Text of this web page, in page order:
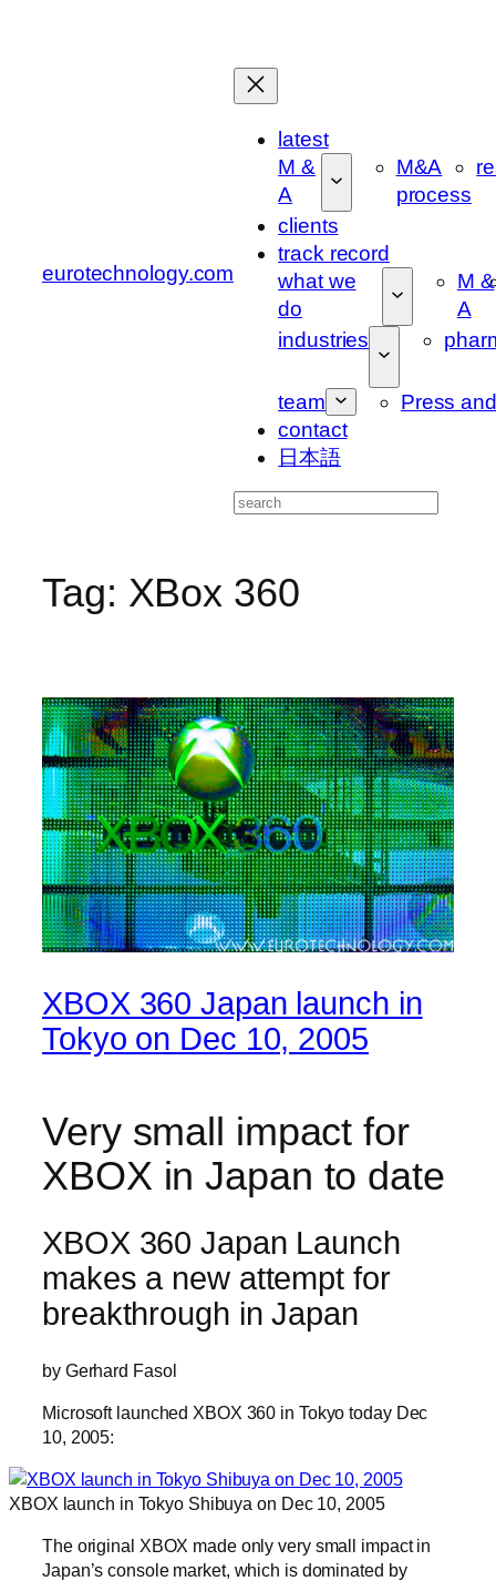
eurotechnology.com
latest
M &
A
M&A
process
clients
track record
what we
do
M &
A
industries
team
Press
contact
日本語
Search
Tag: XBox 360
XBOX 360 Japan launch in
Tokyo on Dec 10, 2005
Very small impact for
XBOX in Japan to date
XBOX 360 Japan Launch
makes a new attempt for
breakthrough in Japan
by Gerhard Fasol
Microsoft launched XBOX 360 in Tokyo today Dec
10, 2005:
XBOX launch in Tokyo Shibuya on Dec 10, 2005
The original XBOX made only very small impact in
Japan’s console market, which is dominated by